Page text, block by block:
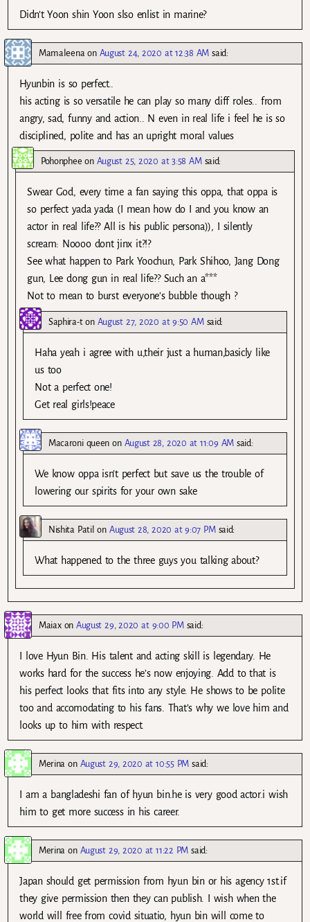
Didn’t Yoon shin Yoon slso enlist in marine?
Mamaleenaon August 24, 2020 at 12:38 AM said:
Hyunbin is so perfect..
his acting is so versatile he can play so many diff roles.. from
angry, sad, funny and action.. N even in real life i feel he is so
disciplined, polite and has an upright moral values
Pohonphee on August 25, 2020 at 3:58 AM said:
Swear God, every time a fan saying this oppa, that oppa is
so perfect yada yada (I mean how do I and you know an
actor in real life?? All is his public persona)), I silently
scream: Noooo dont jinx it?!?
See what happen to Park Yoochun, Park Shihoo, Jang Dong
gun, Lee dong gun in real life?? Such an a***
Not to mean to burst everyone’s bubble though ?
Saphira-ton August 27, 2020 at 9:50 AM said:
Haha yeah i agree with u,their just a human,basicly like
us too
Not a perfect one!
Get real girls!peace
Macaroni queen on August 28, 2020 at 11:09 AM said:
We know oppa isn’t perfect but save us the trouble of
lowering our spirits for your own sake
Nishita Patil on August 28, 2020 at 9:07 PM said:
What happened to the three guys you talking about?
MaiaxonAugust 29, 2020 at 9:00 PM said:
I love Hyun Bin. His talent and acting skill is legendary. He
works hard for the success he’s now enjoying. Add to that is
his perfect looks that fits into any style. He shows to be polite
too and accomodating to his fans. That’s why we love him and
looks up to him with respect.
Merina on August 29, 2020 at 10:55 PM said:
I am a bangladeshi fan of hyun bin.he is very good actor.i wish
him to get more success in his career.
Merina on August 29, 2020 at 11:22 PM said:
Japan should get permission from hyun bin or his agency 1st.if
they give permission then they can publish. I wish when the
world will free from covid situatio, hyun bin will come to